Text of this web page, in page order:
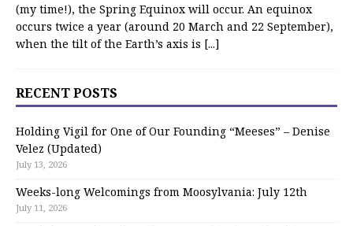
(my time!), the Spring Equinox will occur. An equinox
occurs twice a year (around 20 March and 22 September),
when the tilt of the Earth’s axis is [...]
RECENT POSTS
Holding Vigil for One of Our Founding “Meeses” – Denise
Velez (Updated)
July 13, 2026
Weeks-long Welcomings from Moosylvania: July 12th
July 11, 2026